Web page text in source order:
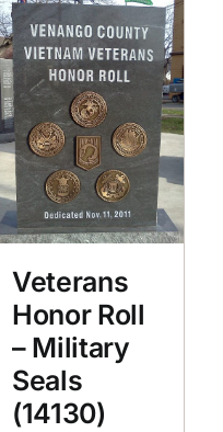
Veterans
Honor Roll
– Military
Seals
(14130)